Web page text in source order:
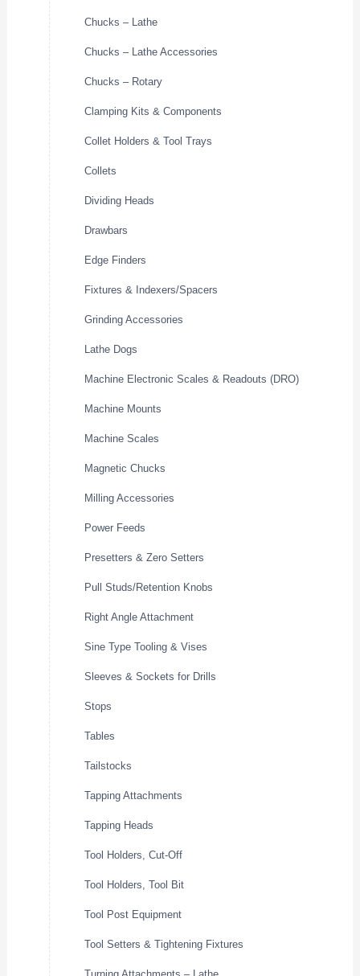
Chucks – Lathe
Chucks – Lathe Accessories
Chucks – Rotary
Clamping Kits & Components
Collet Holders & Tool Trays
Collets
Dividing Heads
Drawbars
Edge Finders
Fixtures & Indexers/Spacers
Grinding Accessories
Lathe Dogs
Machine Electronic Scales & Readouts (DRO)
Machine Mounts
Machine Scales
Magnetic Chucks
Milling Accessories
Power Feeds
Presetters & Zero Setters
Pull Studs/Retention Knobs
Right Angle Attachment
Sine Type Tooling & Vises
Sleeves & Sockets for Drills
Stops
Tables
Tailstocks
Tapping Attachments
Tapping Heads
Tool Holders, Cut-Off
Tool Holders, Tool Bit
Tool Post Equipment
Tool Setters & Tightening Fixtures